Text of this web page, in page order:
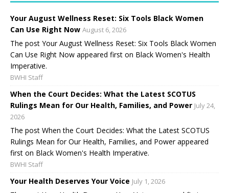
Your August Wellness Reset: Six Tools Black Women
Can Use Right Now August 6, 2026
The post Your August Wellness Reset: Six Tools Black Women
Can Use Right Now appeared first on Black Women's Health
Imperative.
BWHI Staff
When the Court Decides: What the Latest SCOTUS
Rulings Mean for Our Health, Families, and Power July 24,
2026
The post When the Court Decides: What the Latest SCOTUS
Rulings Mean for Our Health, Families, and Power appeared
first on Black Women's Health Imperative.
BWHI Staff
Your Health Deserves Your Voice July 1, 2026